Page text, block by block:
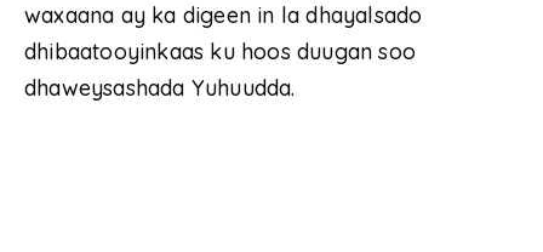
waxaana ay ka digeen in la dhayalsado
dhibaatooyinkaas ku hoos duugan soo
dhaweysashada Yuhuudda.